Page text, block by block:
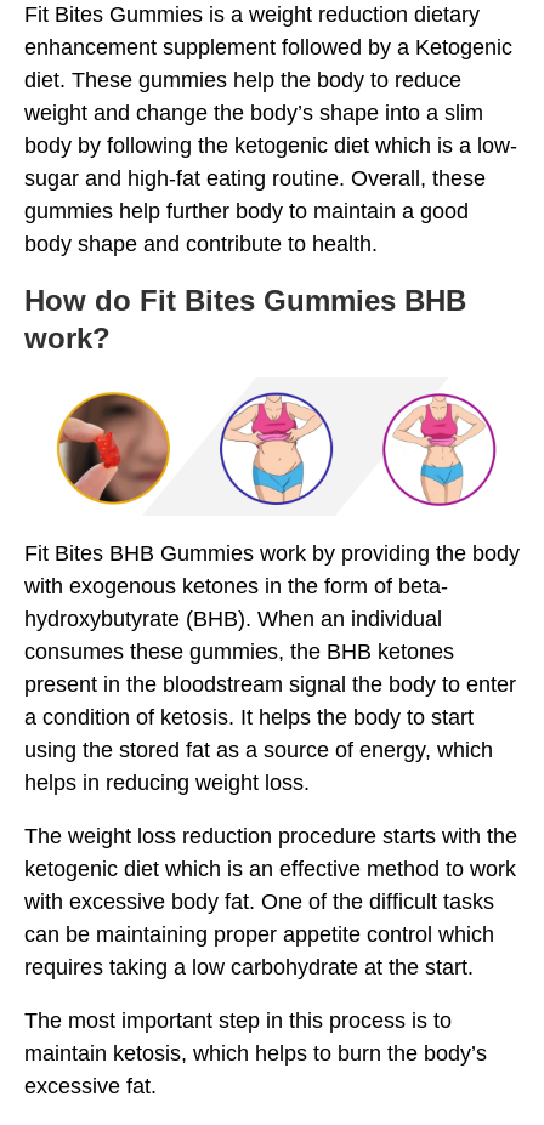
Fit Bites Gummies is a weight reduction dietary
enhancement supplement followed by a Ketogenic
diet. These gummies help the body to reduce
weight and change the body’s shape into a slim
body by following the ketogenic diet which is a low-
sugar and high-fat eating routine. Overall, these
gummies help further body to maintain a good
body shape and contribute to health.
How do Fit Bites Gummies BHB
work?
Fit Bites BHB Gummies work by providing the body
with exogenous ketones in the form of beta-
hydroxybutyrate (BHB). When an individual
consumes these gummies, the BHB ketones
present in the bloodstream signal the body to enter
a condition of ketosis. It helps the body to start
using the stored fat as a source of energy, which
helps in reducing weight loss.
The weight loss reduction procedure starts with the
ketogenic diet which is an effective method to work
with excessive body fat. One of the difficult tasks
can be maintaining proper appetite control which
requires taking a low carbohydrate at the start.
The most important step in this process is to
maintain ketosis, which helps to burn the body’s
excessive fat.